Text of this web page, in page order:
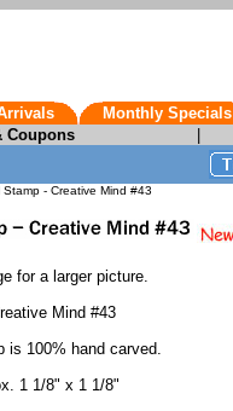
Monthly Specials
Coupons
- Creative Mind #43
for a larger picture.
Mind #43
is 100% hand carved.
1 1/8" x 1 1/8"